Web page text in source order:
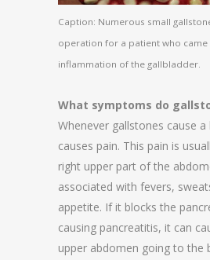
Caption: Numerous small
operation for a patient who came
inflammation of the gallbladder.
What symptoms do
Whenever gallstones cause
causes pain. This pain is
right upper part of the
associated with fevers,
appetite. If it blocks the
causing pancreatitis, it can
upper abdomen going to the